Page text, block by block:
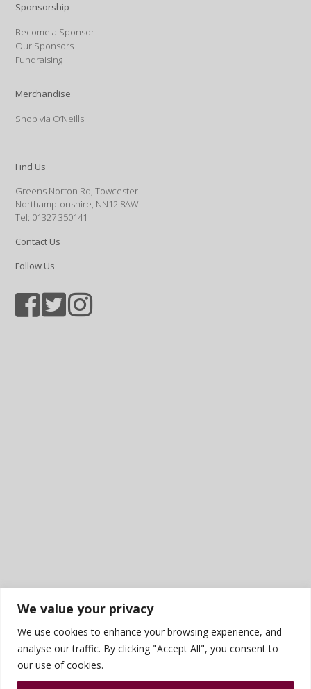
We value your privacy
We use cookies to enhance your browsing experience, and
analyse our traffic. By clicking "Accept All", you consent to
our use of cookies.
Sponsorship
Become a Sponsor
Our Sponsors
Fundraising
Merchandise
Shop via O’Neills
Find Us
Greens Norton Rd, Towcester
Northamptonshire, NN12 8AW
Tel: 01327 350141
Contact Us
Follow Us